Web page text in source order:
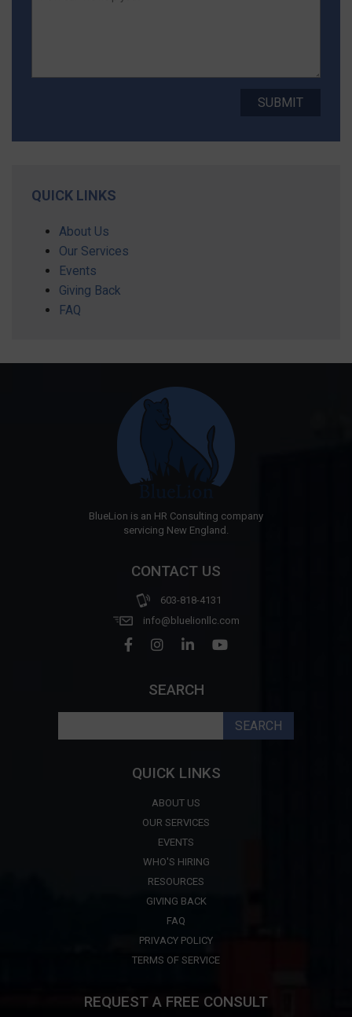
QUICK LINKS
About Us
Our Services
Events
Giving Back
FAQ
BlueLion is an HR Consulting company
servicing New England.
CONTACT US
603-818-4131
info@bluelionllc.com
SEARCH
QUICK LINKS
ABOUT US
OUR SERVICES
EVENTS
WHO'S HIRING
RESOURCES
GIVING BACK
FAQ
PRIVACY POLICY
TERMS OF SERVICE
REQUEST A FREE CONSULT